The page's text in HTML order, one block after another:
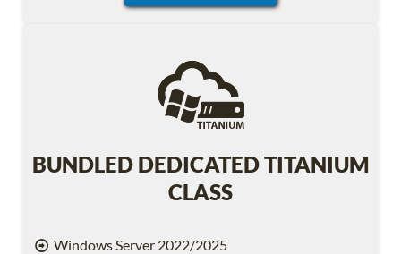
BUNDLED DEDICATED TITANIUM
CLASS
Windows Server 2022/2025